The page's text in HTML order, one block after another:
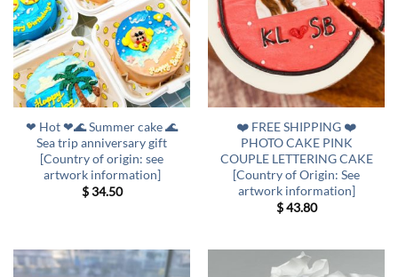
❤ Hot ❤🌊 Summer cake 🌊
Sea trip anniversary gift
[Country of origin: see
artwork information]
$34.50
❤️ FREE SHIPPING ❤️
PHOTO CAKE PINK
COUPLE LETTERING CAKE
[Country of Origin: See
artwork information]
$43.80